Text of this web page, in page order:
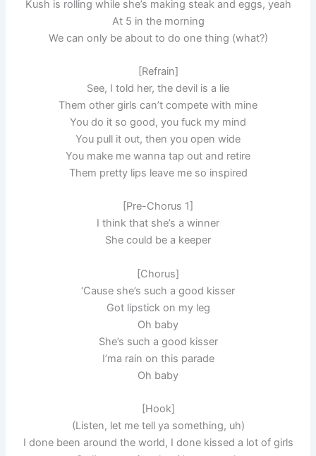
Kush is rolling while she’s making steak and eggs, yeah
At 5 in the morning
We can only be about to do one thing (what?)
[Refrain]
See, I told her, the devil is a lie
Them other girls can’t compete with mine
You do it so good, you fuck my mind
You pull it out, then you open wide
You make me wanna tap out and retire
Them pretty lips leave me so inspired
[Pre-Chorus 1]
I think that she’s a winner
She could be a keeper
[Chorus]
‘Cause she’s such a good kisser
Got lipstick on my leg
Oh baby
She’s such a good kisser
I’ma rain on this parade
Oh baby
[Hook]
(Listen, let me tell ya something, uh)
I done been around the world, I done kissed a lot of girls